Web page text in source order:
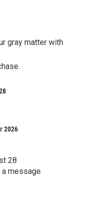
gray matter with
2026
28
message